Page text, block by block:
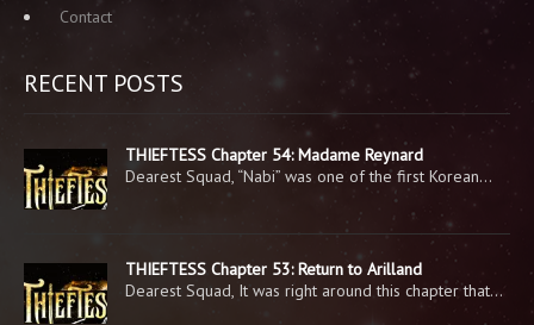
Contact
RECENT POSTS
THIEFTESS Chapter 54: Madame Reynard
Dearest Squad, “Nabi” was one of the first Korean…
THIEFTESS Chapter 53: Return to Arilland
Dearest Squad, It was right around this chapter that…